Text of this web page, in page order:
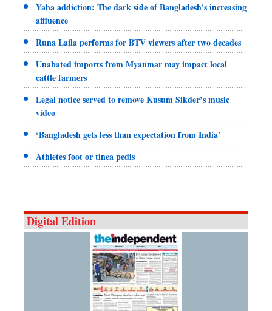
Yaba addiction: The dark side of Bangladesh's increasing
affluence
Runa Laila performs for BTV viewers after two decades
Unabated imports from Myanmar may impact local
cattle farmers
Legal notice served to remove Kusum Sikder’s music
video
‘Bangladesh gets less than expectation from India’
Athletes foot or tinea pedis
Digital Edition